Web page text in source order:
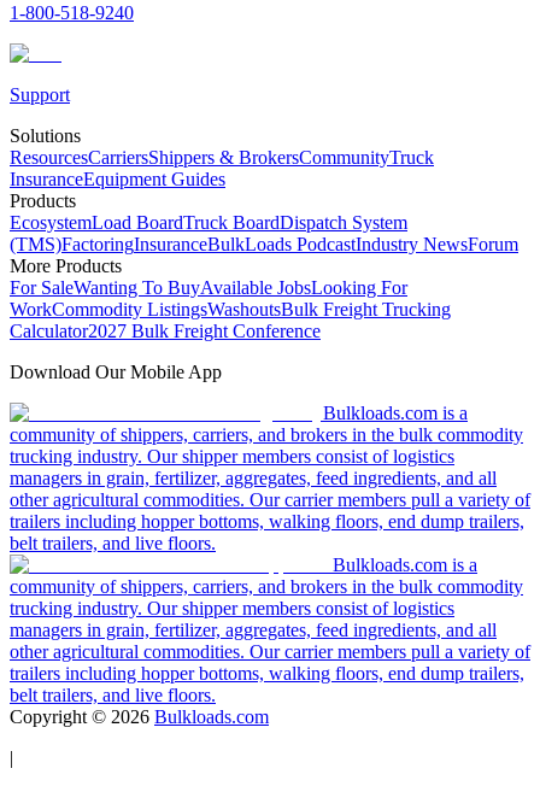
1-800-518-9240
Support
Solutions
ResourcesCarriersShippers & BrokersCommunityTruck
InsuranceEquipment Guides
Products
EcosystemLoad BoardTruck BoardDispatch System
(TMS)FactoringInsuranceBulkLoads PodcastIndustry NewsForum
More Products
For SaleWanting To BuyAvailable JobsLooking For
WorkCommodity ListingsWashoutsBulk Freight Trucking
Calculator2027 Bulk Freight Conference
Download Our Mobile App
Bulkloads.com is a
community of shippers, carriers, and brokers in the bulk commodity
trucking industry. Our shipper members consist of logistics
managers in grain, fertilizer, aggregates, feed ingredients, and all
other agricultural commodities. Our carrier members pull a variety of
trailers including hopper bottoms, walking floors, end dump trailers,
belt trailers, and live floors.
Bulkloads.com is a
community of shippers, carriers, and brokers in the bulk commodity
trucking industry. Our shipper members consist of logistics
managers in grain, fertilizer, aggregates, feed ingredients, and all
other agricultural commodities. Our carrier members pull a variety of
trailers including hopper bottoms, walking floors, end dump trailers,
belt trailers, and live floors.
Copyright © 2026 Bulkloads.com
|